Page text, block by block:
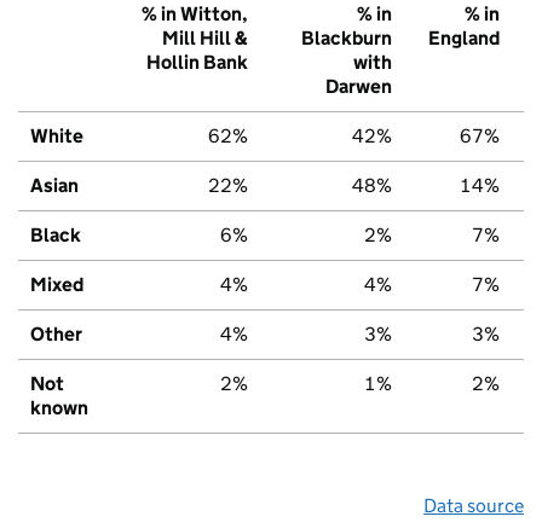
% in Witton,
Mill Hill &
Hollin Bank
% in
Blackburn
with
Darwen
% in
England
White 62% 42% 67%
Asian 22% 48% 14%
Black 6% 2% 7%
Mixed 4% 4% 7%
Other 4% 3% 3%
Not
known
2% 1% 2%
Data source